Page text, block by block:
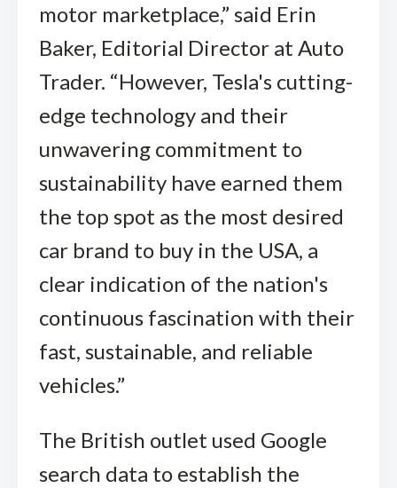
motor marketplace,” said Erin
Baker, Editorial Director at Auto
Trader. “However, Tesla's cutting-
edge technology and their
unwavering commitment to
sustainability have earned them
the top spot as the most desired
car brand to buy in the USA, a
clear indication of the nation's
continuous fascination with their
fast, sustainable, and reliable
vehicles.”
The British outlet used Google
search data to establish the